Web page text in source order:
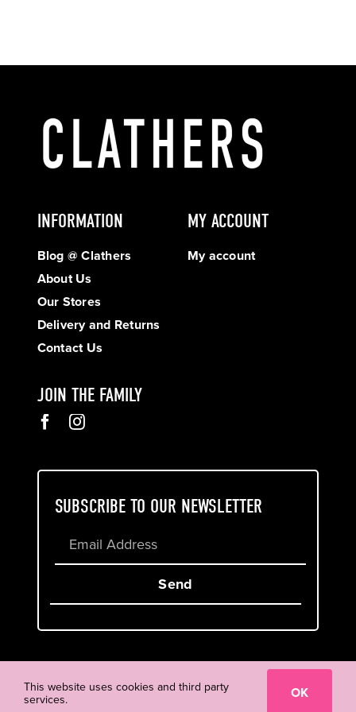
INFORMATION
Blog @ Clathers
About Us
Our Stores
Delivery and Returns
Contact Us
MY ACCOUNT
My account
JOIN THE FAMILY
SUBSCRIBE TO OUR NEWSLETTER
Send
Cookie & Privacy Policy
This website uses cookies and third party
services.
OK